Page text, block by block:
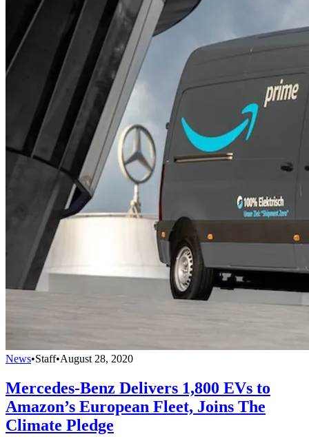
News•Staff•August 28, 2020
Mercedes-Benz Delivers 1,800 EVs to
Amazon’s European Fleet, Joins The
Climate Pledge